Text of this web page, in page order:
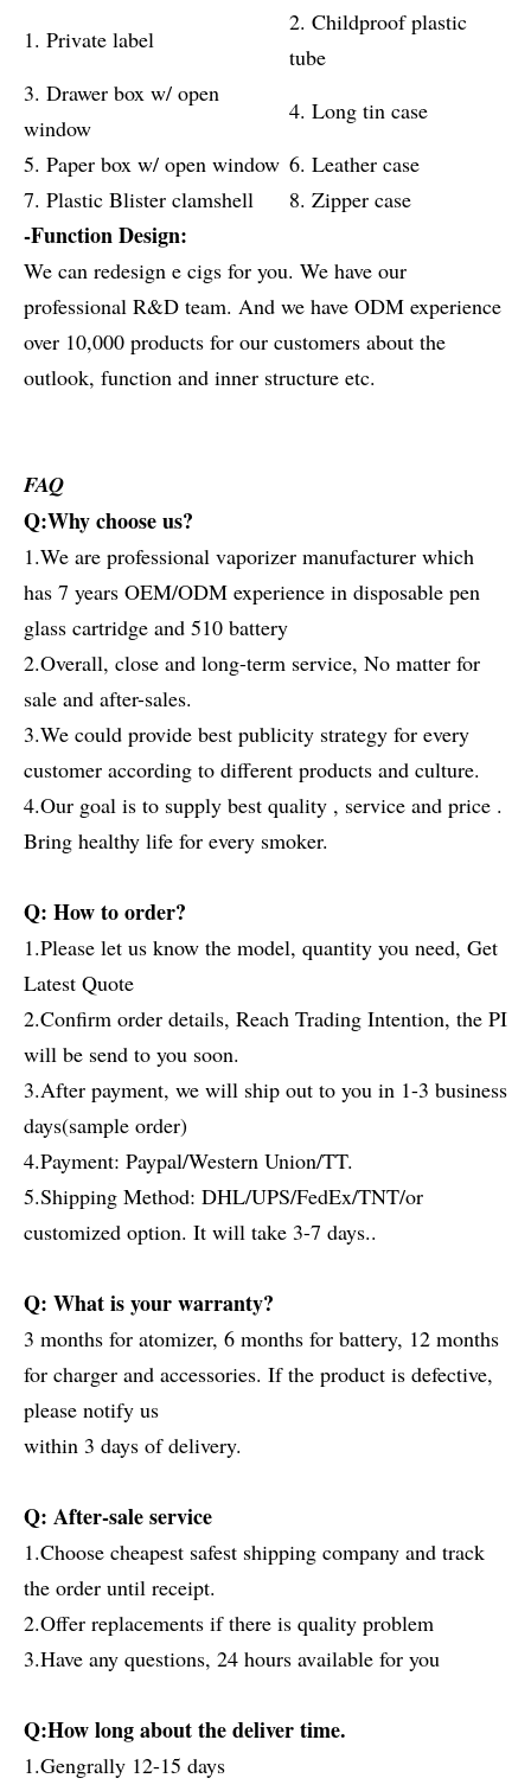
1. Private label
2. Childproof plastic
tube
3. Drawer box w/ open
window
4. Long tin case
5. Paper box w/ open window 6. Leather case
7. Plastic Blister clamshell
8. Zipper case
-Function Design:
We can redesign e cigs for you. We have our
professional R&D team. And we have ODM experience
over 10,000 products for our customers about the
outlook, function and inner structure etc.
FAQ
Q:Why choose us?
1.We are professional vaporizer manufacturer which
has 7 years OEM/ODM experience in disposable pen
glass cartridge and 510 battery
2.Overall, close and long-term service, No matter for
sale and after-sales.
3.We could provide best publicity strategy for every
customer according to different products and culture.
4.Our goal is to supply best quality , service and price .
Bring healthy life for every smoker.
Q: How to order?
1.Please let us know the model, quantity you need, Get
Latest Quote
2.Confirm order details, Reach Trading Intention, the PI
will be send to you soon.
3.After payment, we will ship out to you in 1-3 business
days(sample order)
4.Payment: Paypal/Western Union/TT.
5.Shipping Method: DHL/UPS/FedEx/TNT/or
customized option. It will take 3-7 days..
Q: What is your warranty?
3 months for atomizer, 6 months for battery, 12 months
for charger and accessories. If the product is defective,
please notify us
within 3 days of delivery.
Q: After-sale service
1.Choose cheapest safest shipping company and track
the order until receipt.
2.Offer replacements if there is quality problem
3.Have any questions, 24 hours available for you
Q:How long about the deliver time.
1.Gengrally 12-15 days